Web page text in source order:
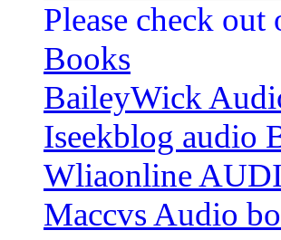
Please check
Books
BaileyWick
Iseekblog audio
Wliaonline
Maccvs Audio